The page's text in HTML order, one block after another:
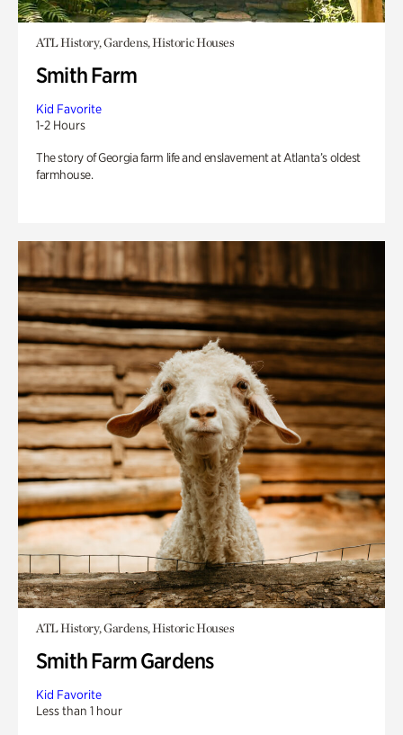
ATL History, Gardens, Historic Houses
Smith Farm
Kid Favorite
1-2 Hours
The story of Georgia farm life and enslavement at Atlanta’s oldest
farmhouse.
ATL History, Gardens, Historic Houses
Smith Farm Gardens
Kid Favorite
Less than 1 hour